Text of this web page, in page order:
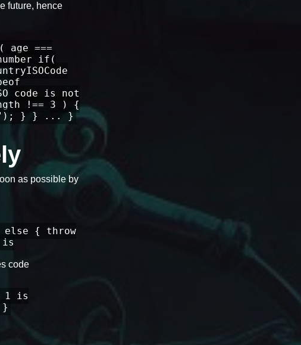
future, hence
===
if(
code is not
!== 3 ) {
} } ... }
as possible by
{ throw
is
code
1 is
}